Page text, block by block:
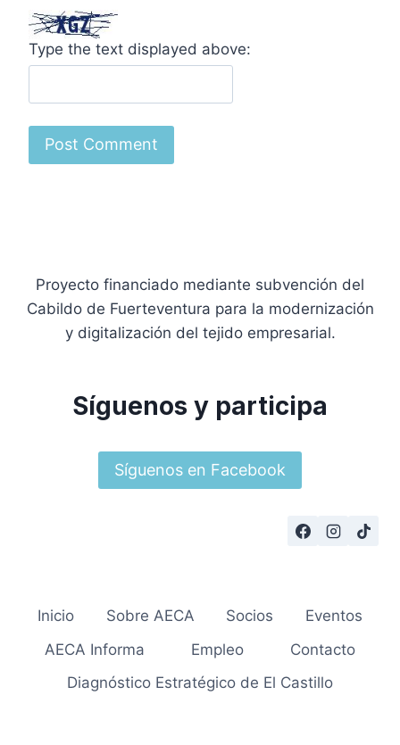
Type the text displayed above:
Proyecto financiado mediante subvención del
Cabildo de Fuerteventura para la modernización
y digitalización del tejido empresarial.
Síguenos y participa
Síguenos en Facebook
Inicio Sobre AECA Socios
Eventos
AECA Informa
Empleo
Contacto
Diagnóstico Estratégico de El Castillo